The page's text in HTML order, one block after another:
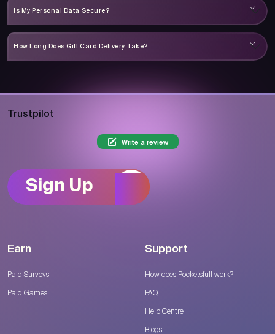
Is My Personal Data Secure?
How Long Does Gift Card Delivery Take?
Trustpilot
Write a review
Sign Up
Earn
Paid Surveys
Paid Games
Support
How does Pocketsfull work?
FAQ
Help Centre
Blogs